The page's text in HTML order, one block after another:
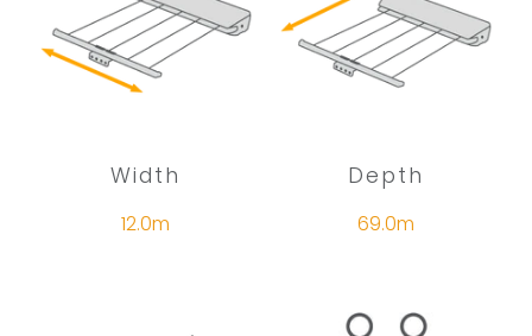
Width
12.0m
Depth
69.0m